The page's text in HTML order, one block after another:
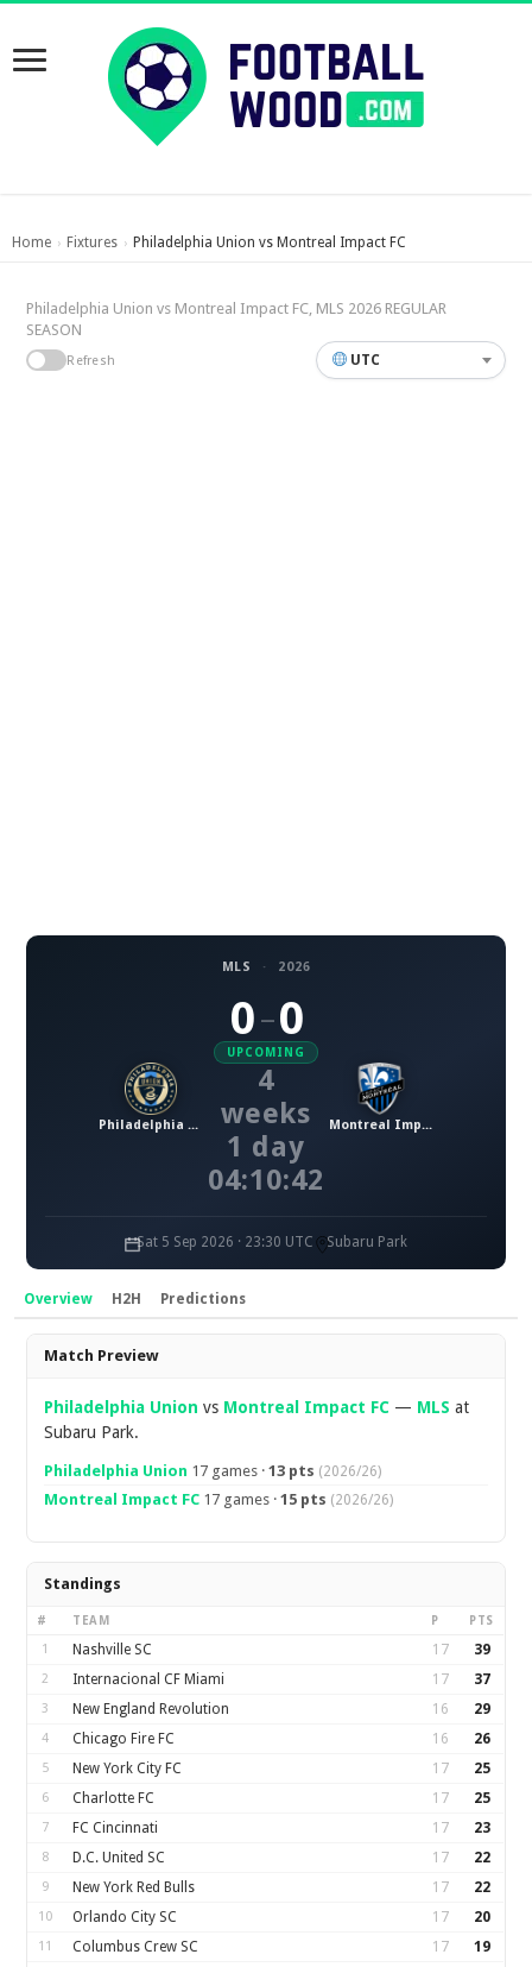
Home › Fixtures › Philadelphia Union vs Montreal Impact FC
Philadelphia Union vs Montreal Impact FC, MLS 2026 REGULAR
SEASON
Refresh UTC
MLS · 2026
Philadelphia Union
0 – 0
UPCOMING
4
weeks
1 day
04:10:42
Montreal Impact FC
Sat 5 Sep 2026 · 23:30 UTC Subaru Park
Overview H2H Predictions
Overview
Match Preview
Philadelphia Union vs Montreal Impact FC — MLS at
Subaru Park.
Philadelphia Union 17 games ·13 pts (2026/26)
Montreal Impact FC 17 games ·15 pts (2026/26)
Standings
# TEAM P PTS
1 Nashville SC 17 39
2 Internacional CF Miami 17 37
3 New England Revolution 16 29
4 Chicago Fire FC 16 26
5 New York City FC 17 25
6 Charlotte FC 17 25
7 FC Cincinnati 17 23
8 D.C. United SC 17 22
9 New York Red Bulls 17 22
10 Orlando City SC 17 20
11 Columbus Crew SC 17 19